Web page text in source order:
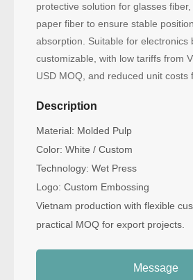
protective solution for glasses
paper fiber to ensure stable
absorption. Suitable for electronics
customizable, with low tariffs from
USD MOQ, and reduced unit costs
Description
Material: Molded Pulp
Color: White / Custom
Technology: Wet Press
Logo: Custom Embossing
Vietnam production with flexible
practical MOQ for export projects.
Message